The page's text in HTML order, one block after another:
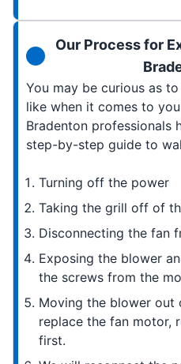
Our Process for
You may be curious as
like when it comes to
Bradenton professionals
step-by-step guide to
Turning off the power
Taking the grill off of
Disconnecting the fan
Exposing the blower
the screws from the
Moving the blower out
replace the fan motor,
first.